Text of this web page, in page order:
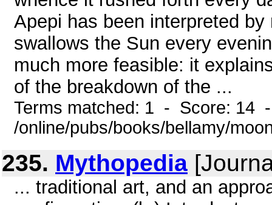
Apepi has been interpreted
swallows the Sun every
much more feasible: it
of the breakdown of the ...
Terms matched: 1 - Score: 14
/online/pubs/books/bellamy/
235. Mythopedia
... traditional art, and an